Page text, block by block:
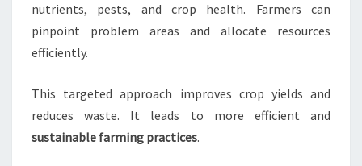
nutrients, pests, and crop health. Farmers can
pinpoint problem areas and allocate resources
efficiently.
This targeted approach improves crop yields and
reduces waste. It leads to more efficient and
sustainable farming practices.